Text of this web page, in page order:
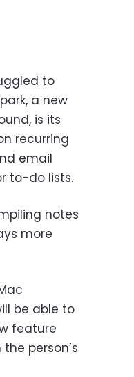
to
a new
is its
recurring
email
to-do lists.
notes
more
be able to
feature
person’s